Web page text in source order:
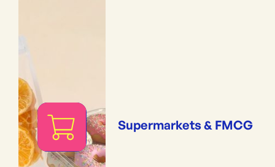
Supermarkets & FMCG